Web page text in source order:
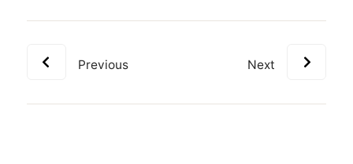
Previous Next